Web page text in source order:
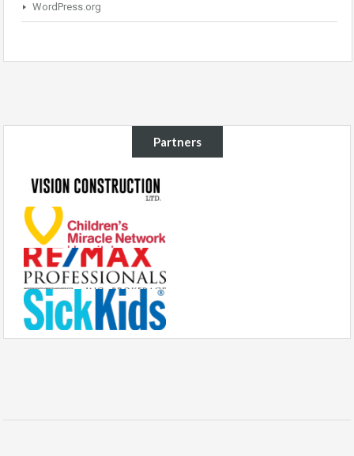
WordPress.org
Partners